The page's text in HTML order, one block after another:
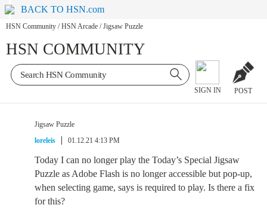
BACK TO HSN.com
HSN Community / HSN Arcade / Jigsaw Puzzle
HSN COMMUNITY
SIGN IN POST
Jigsaw Puzzle
loreleis
01.12.21 4:13 PM
Today I can no longer play the Today’s Special Jigsaw
Puzzle as Adobe Flash is no longer accessible but pop-up,
when selecting game, says is required to play. Is there a fix
for this?